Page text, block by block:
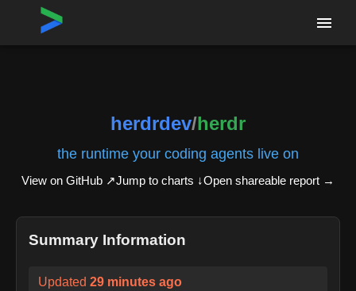
Home›Repositories
herdrdev/herdr
the runtime your coding agents live on
View on GitHub ↗Jump to charts ↓Open shareable report →
Summary Information
Updated 29 minutes ago